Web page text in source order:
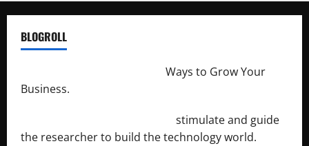
BLOGROLL
Ways to Grow Your
Business.
stimulate and guide
the researcher to build the technology world.